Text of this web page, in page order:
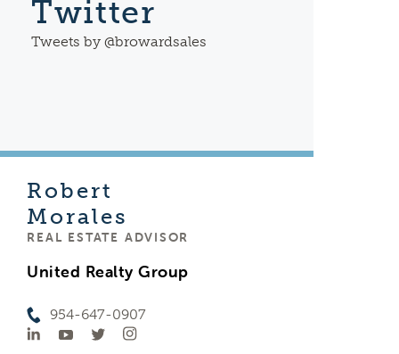
Twitter
Tweets by @browardsales
Robert
Morales
REAL ESTATE ADVISOR
United Realty Group
954-647-0907